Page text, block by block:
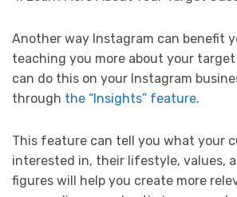
Another way Instagram can benefit
teaching you more about your target
can do this on your Instagram
through the “Insights” feature.
This feature can tell you what your
interested in, their lifestyle, values,
figures will help you create more